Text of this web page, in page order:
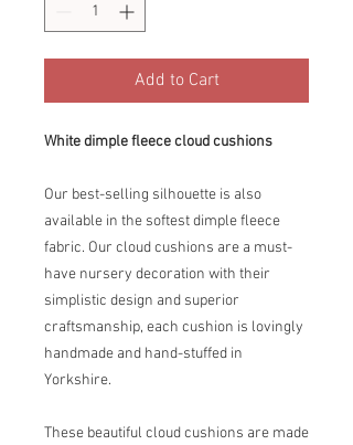
Add to Cart
White dimple fleece cloud cushions
Our best-selling silhouette is also
available in the softest dimple fleece
fabric. Our cloud cushions are a must-
have nursery decoration with their
simplistic design and superior
craftsmanship, each cushion is lovingly
handmade and hand-stuffed in
Yorkshire.
These beautiful cloud cushions are made